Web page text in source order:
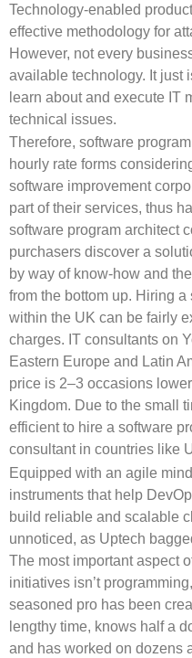
Technology-enabled
effective methodology for
However, not every
available technology. It just
learn about and execute IT
technical issues.
Therefore, software
hourly rate forms
software improvement
part of their services, thus
software program architect
purchasers discover a
by way of know-how and
from the bottom up. Hiring
within the UK can be fairly
charges. IT consultants on
Eastern Europe and Latin
price is 2–3 occasions
Kingdom. Due to the small
efficient to hire a software
consultant in countries like
Equipped with an agile
instruments that help
build reliable and scalable
unnoticed, as Uptech
The most important aspect
initiatives isn’t
seasoned pro has been
lengthy time, knows half a
and has worked on dozens